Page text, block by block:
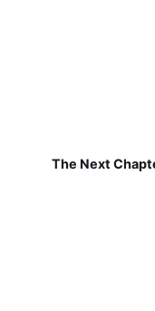
The Next